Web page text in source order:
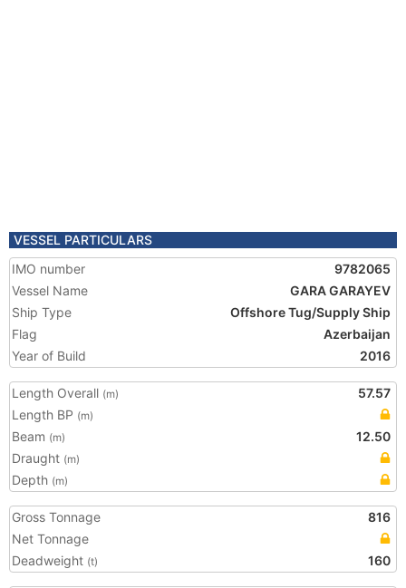
VESSEL PARTICULARS
IMO number
9782065
Vessel Name
GARA GARAYEV
Ship Type
Offshore Tug/Supply Ship
Flag
Azerbaijan
Year of Build
2016
Length Overall (m)
57.57
Length BP (m)
Beam (m)
12.50
Draught (m)
Depth (m)
Gross Tonnage
816
Net Tonnage
Deadweight (t) 160